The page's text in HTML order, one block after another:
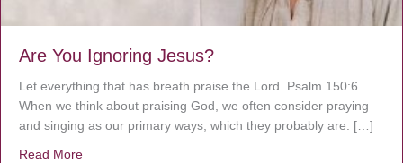
Are You Ignoring Jesus?
Let everything that has breath praise the Lord. Psalm 150:6
When we think about praising God, we often consider praying
and singing as our primary ways, which they probably are. […]
Read More